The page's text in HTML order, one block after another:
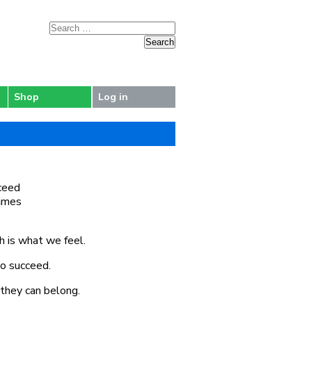
Shop Log in
is what we feel.
succeed.
can belong.